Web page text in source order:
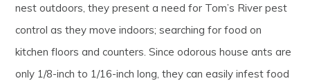
nest outdoors, they present a need for Tom’s River pest
control as they move indoors; searching for food on
kitchen floors and counters. Since odorous house ants are
only 1/8-inch to 1/16-inch long, they can easily infest food